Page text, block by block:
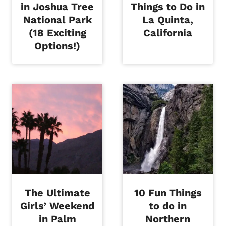
in Joshua Tree
National Park
(18 Exciting
Options!)
Things to Do in
La Quinta,
California
The Ultimate
Girls’ Weekend
in Palm
10 Fun Things
to do in
Northern